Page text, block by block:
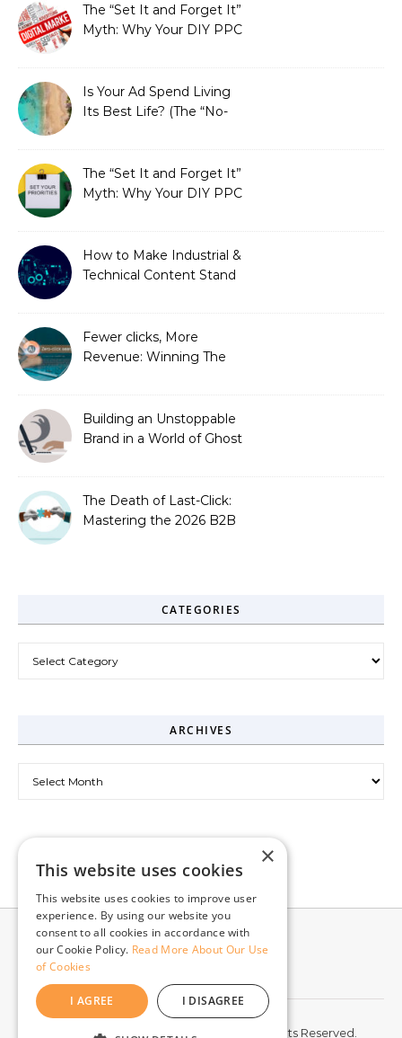
The “Set It and Forget It”
Myth: Why Your DIY PPC
Is Your Ad Spend Living
Its Best Life? (The “No-
Needed)
The “Set It and Forget It”
Myth: Why Your DIY PPC
How to Make Industrial &
Technical Content Stand
Fewer clicks, More
Revenue: Winning The
Building an Unstoppable
Brand in a World of Ghost
The Death of Last-Click:
Mastering the 2026 B2B
CATEGORIES
ARCHIVES
© 2026 McCord Web Services LLC. All Rights Reserved.
×
This website uses cookies
This website uses cookies to improve user
experience. By using our website you
consent to all cookies in accordance with
our Cookie Policy. Read More About Our Use
of Cookies
I AGREE I DISAGREE